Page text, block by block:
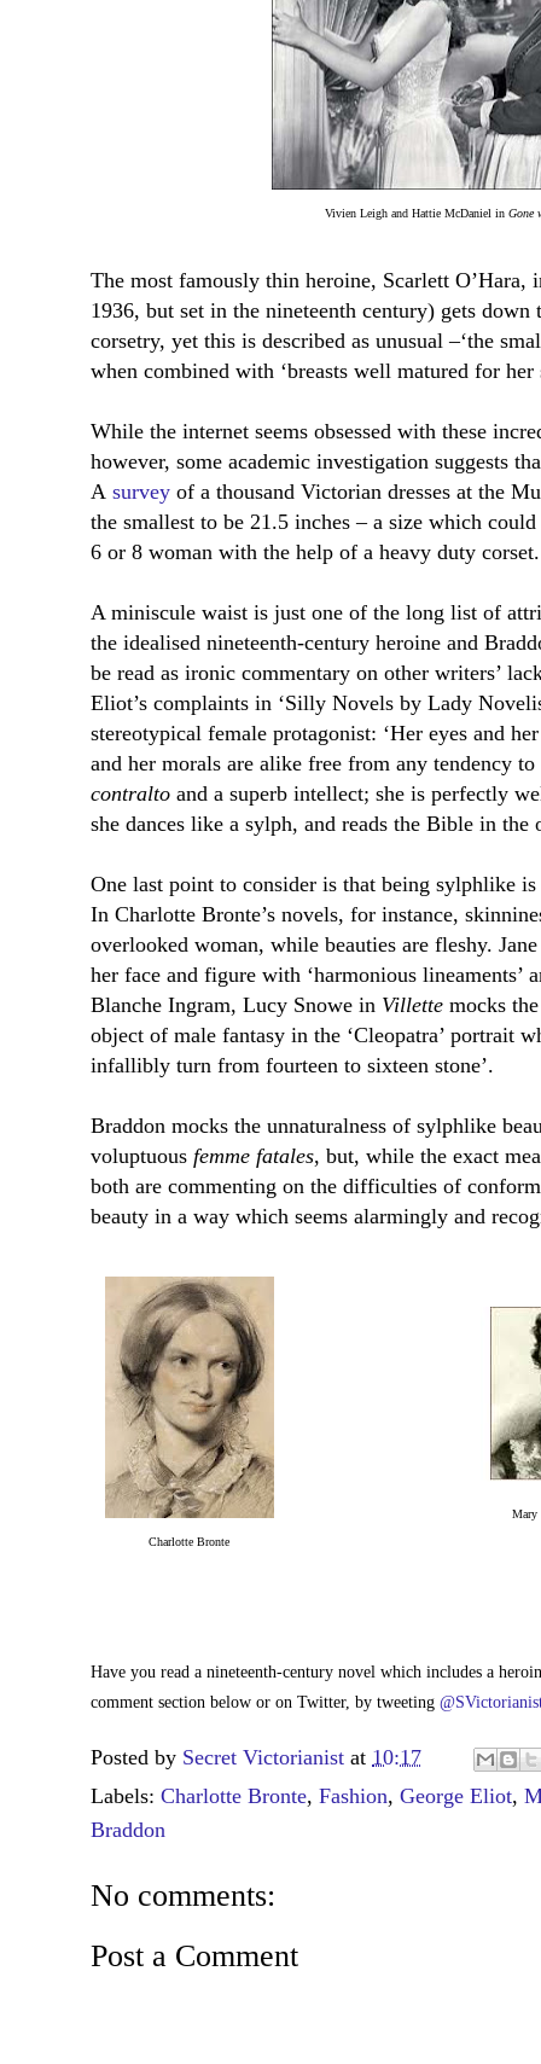
Vivien Leigh and Hattie McDaniel in Gone
The most famously thin heroine, Scarlett O’Hara,
1936, but set in the nineteenth century) gets
corsetry, yet this is described as unusual–‘the
when combined with ‘breasts well matured for her
While the internet seems obsessed with these
however, some academic investigation suggests
A survey of a thousand Victorian dresses at the
the smallest to be 21.5 inches – a size which
6 or 8 woman with the help of a heavy duty corset.
A miniscule waist is just one of the long list of
the idealised nineteenth-century heroine and
be read as ironic commentary on other writers’
Eliot’s complaints in ‘Silly Novels by Lady
stereotypical female protagonist: ‘Her eyes and
and her morals are alike free from any tendency
contralto and a superb intellect; she is perfectly
she dances like a sylph, and reads the Bible in the
One last point to consider is that being sylphlike
In Charlotte Bronte’s novels, for instance,
overlooked woman, while beauties are fleshy.
her face and figure with ‘harmonious lineaments’
Blanche Ingram, Lucy Snowe in Villette mocks
object of male fantasy in the ‘Cleopatra’ portrait
infallibly turn from fourteen to sixteen stone’.
Braddon mocks the unnaturalness of sylphlike
voluptuous femme fatales, but, while the exact
both are commenting on the difficulties of
beauty in a way which seems alarmingly and
Charlotte Bronte
Mary
Have you read a nineteenth-century novel which includes a
comment section below or on Twitter, by tweeting
Posted by Secret Victorianist at 10:17
Labels: Charlotte Bronte, Fashion, George Eliot,
Braddon
No comments:
Post a Comment